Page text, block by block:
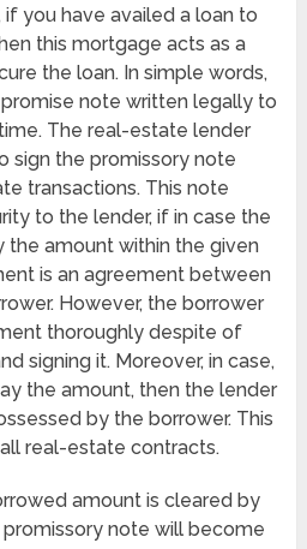
if you have availed a loan to
this mortgage acts as a
the loan. In simple words,
note written legally to
The real-estate lender
sign the promissory note
transactions. This note
to the lender, if in case the
the amount within the given
is an agreement between
However, the borrower
thoroughly despite of
signing it. Moreover, in case,
the amount, then the lender
by the borrower. This
real-estate contracts.
amount is cleared by
note will become